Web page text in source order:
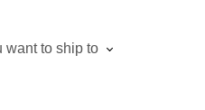
want to ship to